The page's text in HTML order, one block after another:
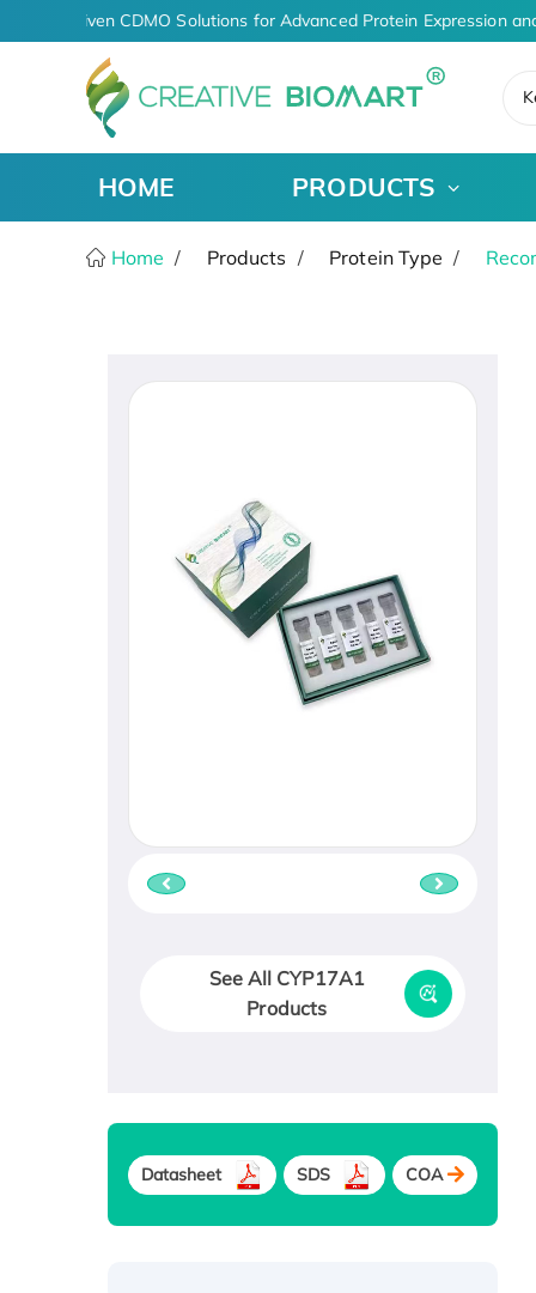
AI-Driven CDMO Solutions for Advanced Protein Expression
HOME PRODUCTS
Home Products Protein Type
See All CYP17A1
Products
Datasheet SDS COA